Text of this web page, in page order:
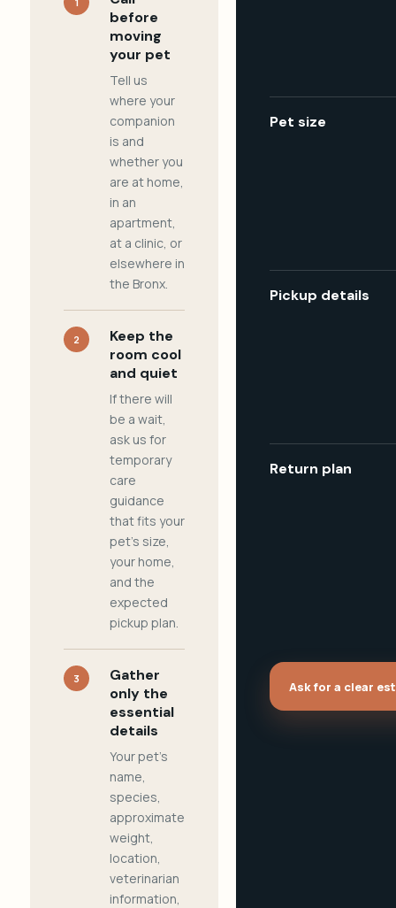
before
moving
your pet
Tell us
where your
companion
is and
whether you
are at home,
in an
apartment,
at a clinic, or
elsewhere in
the Bronx.
2
Keep the
room cool
and quiet
If there will
be a wait,
ask us for
temporary
care
guidance
that fits your
pet's size,
your home,
and the
expected
pickup plan.
3
Gather
only the
essential
details
Your pet's
name,
species,
approximate
weight,
location,
veterinarian
information,
Pet size
Pickup details
Return plan
Ask for a clear